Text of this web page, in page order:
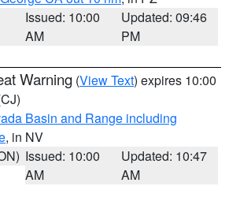
Issued: 10:00
AM
Updated: 09:46
PM
Warning (View Text) expires 10:00
Basin and Range including
, in NV
Issued: 10:00
AM
Updated: 10:47
AM